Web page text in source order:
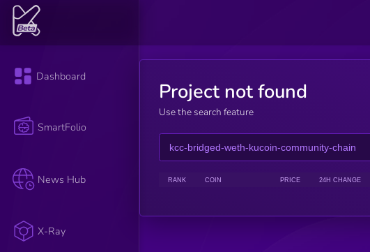
Dashboard
SmartFolio
News Hub
X-Ray
Project not found
Use the search feature
RANK COIN PRICE 24H CHANGE